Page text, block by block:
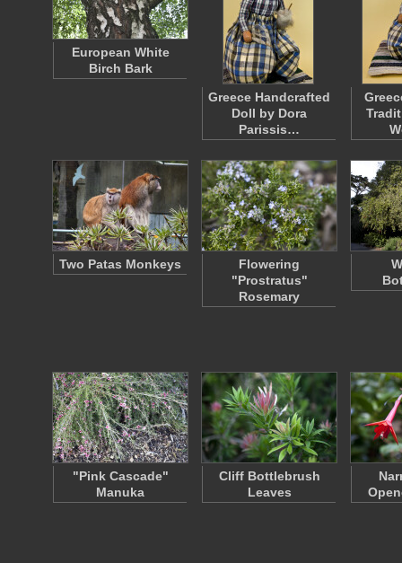
European White
Birch Bark
Greece Handcrafted
Doll by Dora
Parissis…
Two Patas Monkeys
Flowering
"Prostratus"
Rosemary
"Pink Cascade"
Manuka
Cliff Bottlebrush
Leaves